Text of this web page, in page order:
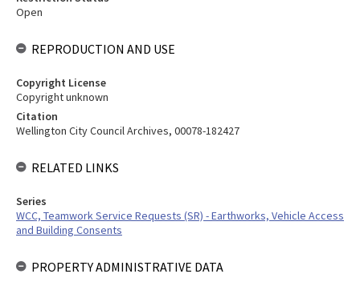
Open
REPRODUCTION AND USE
Copyright License
Copyright unknown
Citation
Wellington City Council Archives, 00078-182427
RELATED LINKS
Series
WCC, Teamwork Service Requests (SR) - Earthworks, Vehicle Access
and Building Consents
PROPERTY ADMINISTRATIVE DATA